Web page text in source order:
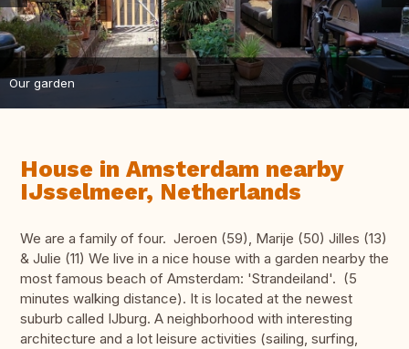
Our garden
House in Amsterdam nearby
IJsselmeer, Netherlands
We are a family of four. Jeroen (59), Marije (50) Jilles (13)
& Julie (11) We live in a nice house with a garden nearby the
most famous beach of Amsterdam: 'Strandeiland'. (5
minutes walking distance). It is located at the newest
suburb called IJburg. A neighborhood with interesting
architecture and a lot leisure activities (sailing, surfing,